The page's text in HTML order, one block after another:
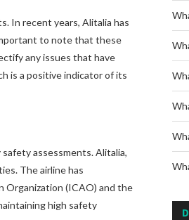
In recent years, Alitalia has
to note that these
any issues that have
is a positive indicator of its
assessments. Alitalia,
The airline has
Organization (ICAO) and the
high safety